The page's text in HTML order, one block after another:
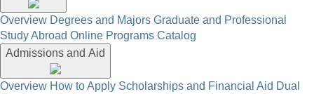
Overview Degrees and Majors Graduate and Professional
Study Abroad Online Programs Catalog
Admissions and Aid
Overview How to Apply Scholarships and Financial Aid Dual